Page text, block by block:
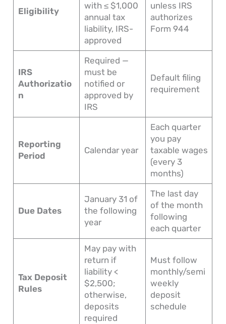
Eligibility
with ≤ $1,000
annual tax
liability, IRS-
approved
unless IRS
authorizes
Form 944
IRS
Authorizatio
n
Required —
must be
notified or
approved by
IRS
Default filing
requirement
Reporting
Period
Calendar year
Each quarter
you pay
taxable wages
(every 3
months)
Due Dates
January 31 of
the following
year
The last day
of the month
following
each quarter
Tax Deposit
Rules
May pay with
return if
liability <
$2,500;
otherwise,
deposits
required
Must follow
monthly/semi
weekly
deposit
schedule